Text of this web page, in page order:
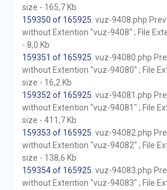
size - 165,7 Kb
159350 of 165925 . vuz-9408.php
without Extention "vuz-9408" ; File
- 8,0 Kb
159351 of 165925 . vuz-94080.php
without Extention "vuz-94080" ; File
size - 16,2 Kb
159352 of 165925 . vuz-94081.php
without Extention "vuz-94081" ; File
size - 411,7 Kb
159353 of 165925 . vuz-94082.php
without Extention "vuz-94082" ; File
size - 138,6 Kb
159354 of 165925 . vuz-94083.php
without Extention "vuz-94083" ; File